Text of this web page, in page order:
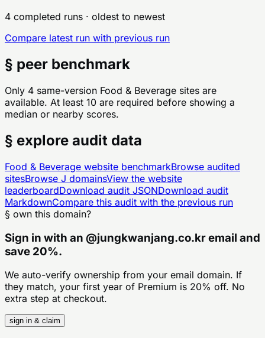
4 completed runs · oldest to newest
Compare latest run with previous run
§ peer benchmark
Only 4 same-version Food & Beverage sites are
available. At least 10 are required before showing a
median or nearby scores.
§ explore audit data
Food & Beverage website benchmarkBrowse audited
sitesBrowse J domainsView the website
leaderboardDownload audit JSONDownload audit
MarkdownCompare this audit with the previous run
§ own this domain?
Sign in with an @jungkwanjang.co.kremail and
save 20%.
We auto-verify ownership from your email domain. If
they match, your first year of Premium is 20% off. No
extra step at checkout.
sign in & claim